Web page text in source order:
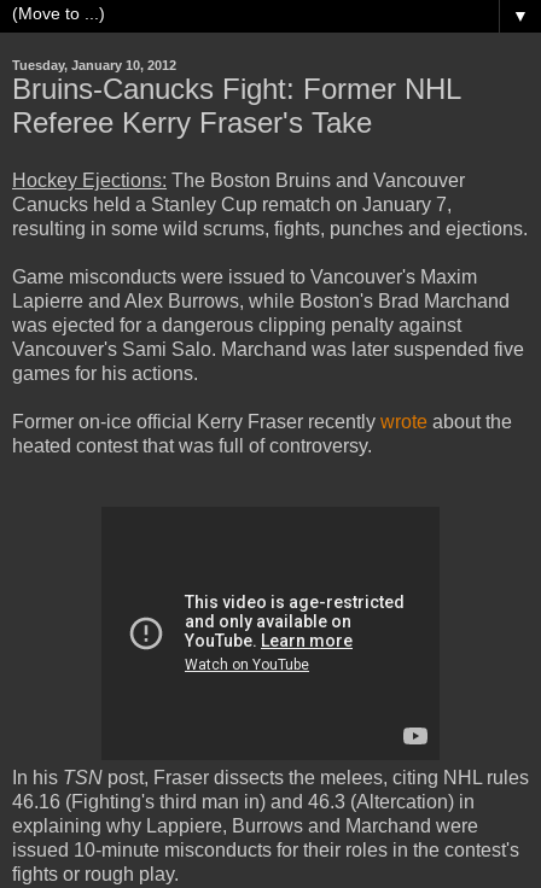
▼
Tuesday, January 10, 2012
Bruins-Canucks Fight: Former NHL
Referee Kerry Fraser's Take
Hockey Ejections: The Boston Bruins and Vancouver
Canucks held a Stanley Cup rematch on January 7,
resulting in some wild scrums, fights, punches and ejections.
Game misconducts were issued to Vancouver's Maxim
Lapierre and Alex Burrows, while Boston's Brad Marchand
was ejected for a dangerous clipping penalty against
Vancouver's Sami Salo. Marchand was later suspended five
games for his actions.
Former on-ice official Kerry Fraser recently wrote about the
heated contest that was full of controversy.
In his TSN post, Fraser dissects the melees, citing NHL rules
46.16 (Fighting's third man in) and 46.3 (Altercation) in
explaining why Lappiere, Burrows and Marchand were
issued 10-minute misconducts for their roles in the contest's
fights or rough play.